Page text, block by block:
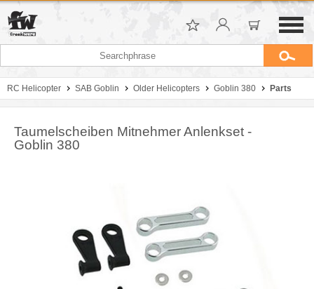
RC Helicopter SAB Goblin Older Helicopters Goblin 380 Parts
Taumelscheiben Mitnehmer Anlenkset -
Goblin 380